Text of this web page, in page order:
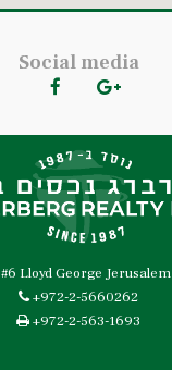
Social media
#6 Lloyd George Jerusalem
+972-2-5660262
+972-2-563-1693